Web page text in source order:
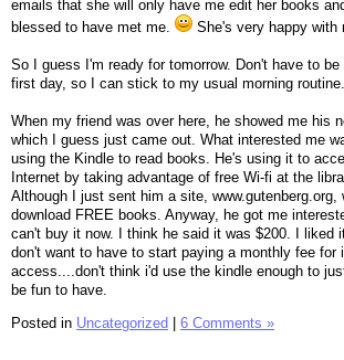
emails that she will only have me edit her books
blessed to have met me.
She's very happy with
So I guess I'm ready for tomorrow. Don't have to
first day, so I can stick to my usual morning routine.
When my friend was over here, he showed me his
which I guess just came out. What interested me
using the Kindle to read books. He's using it to
Internet by taking advantage of free Wi-fi at the
Although I just sent him a site, www.gutenberg.org,
download FREE books. Anyway, he got me
can't buy it now. I think he said it was $200. I liked
don't want to have to start paying a monthly fee for
access....don't think i'd use the kindle enough to
be fun to have.
Posted in Uncategorized 6 Comments »